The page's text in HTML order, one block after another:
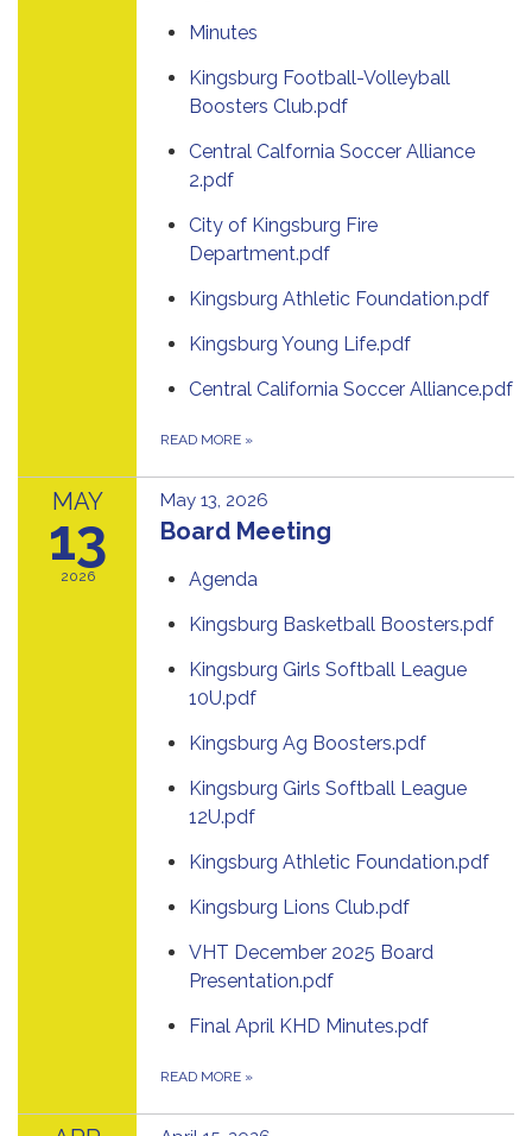
Minutes
Kingsburg Football-Volleyball
Boosters Club.pdf
Central Calfornia Soccer Alliance
2.pdf
City of Kingsburg Fire
Department.pdf
Kingsburg Athletic Foundation.pdf
Kingsburg Young Life.pdf
Central California Soccer Alliance.pdf
READ MORE »
MAY
13
2026
May 13, 2026
Board Meeting
Agenda
Kingsburg Basketball Boosters.pdf
Kingsburg Girls Softball League
10U.pdf
Kingsburg Ag Boosters.pdf
Kingsburg Girls Softball League
12U.pdf
Kingsburg Athletic Foundation.pdf
Kingsburg Lions Club.pdf
VHT December 2025 Board
Presentation.pdf
Final April KHD Minutes.pdf
READ MORE »